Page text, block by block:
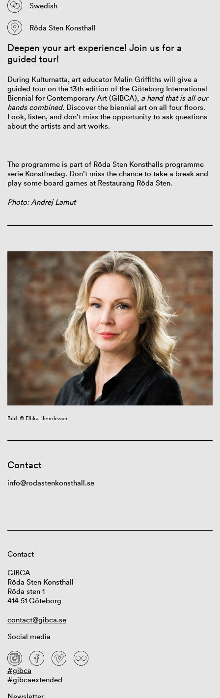
Swedish
Röda Sten Konsthall
Deepen your art experience! Join us for a
guided tour!
During Kulturnatta, art educator Malin Griffiths will give a
guided tour on the 13th edition of the Göteborg International
Biennial for Contemporary Art (GIBCA), a hand that is all our
hands combined. Discover the biennial art on all four floors.
Look, listen, and don’t miss the opportunity to ask questions
about the artists and art works.
The programme is part of Röda Sten Konsthalls programme
serie Konstfredag. Don’t miss the chance to take a break and
play some board games at Restaurang Röda Sten.
Photo: Andrej Lamut
Bild: © Ellika Henriksson
Contact
info@rodastenkonsthall.se
Contact
GIBCA
Röda Sten Konsthall
Röda sten 1
414 51 Göteborg
contact@gibca.se
Social media
#gibca
#gibcaextended